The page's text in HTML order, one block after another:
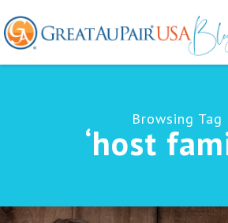
Browsing Tag
‘host